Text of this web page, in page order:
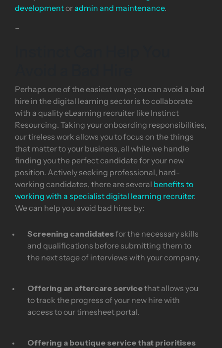
developmentoradmin and maintenance.
–
Perhaps one of the easiest ways you can avoid a bad
hire in the digital learning sector is to collaborate
with a quality eLearning recruiter like Instinct
Resourcing. Taking your onboarding responsibilities,
our tireless work allows you to focus on the things
that matter to your business, all while we handle
finding you the perfect candidate for your new
position. Actively seeking professional, hard-
working candidates, there are several
benefits to
working with a specialist digital learning recruiter.
We can help you avoid bad hires by:
Screening candidatesfor the necessary skills
and qualifications before submitting them to
the next stage of interviews with your company.
Offering an aftercare servicethat allows you
to track the progress of your new hire with
access to our timesheet portal.
Offering a boutique servicethat prioritises